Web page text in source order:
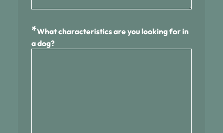
*What characteristics are you looking for in
a dog?